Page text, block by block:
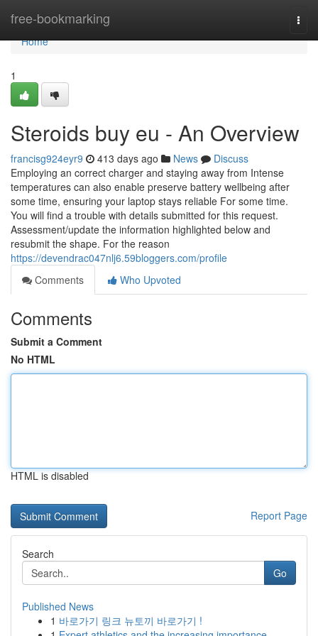
free-bookmarking
Home
Home
1
Steroids buy eu - An Overview
francisg924eyr9 413 days ago News
Discuss
Employing an correct charger and staying away from Intense
temperatures can also enable preserve battery wellbeing after
some time, ensuring your laptop stays reliable For some time.
You will find a trouble with details submitted for this request.
Assessment/update the information highlighted below and
resubmit the shape. For the reason
https://devendrac047nlj6.59bloggers.com/profile
Comments
Who Upvoted
Comments
Submit a Comment
No HTML
HTML is disabled
Report Page
Search
Go
Published News
1 바로가기 링크 뉴토끼 바로가기 !